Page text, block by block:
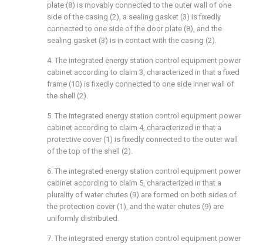
plate (8) is movably connected to the outer wall of one
side of the casing (2), a sealing gasket (3) is fixedly
connected to one side of the door plate (8), and the
sealing gasket (3) is in contact with the casing (2).
4. The integrated energy station control equipment power
cabinet according to claim 3, characterized in that a fixed
frame (10) is fixedly connected to one side inner wall of
the shell (2).
5. The integrated energy station control equipment power
cabinet according to claim 4, characterized in that a
protective cover (1) is fixedly connected to the outer wall
of the top of the shell (2).
6. The integrated energy station control equipment power
cabinet according to claim 5, characterized in that a
plurality of water chutes (9) are formed on both sides of
the protection cover (1), and the water chutes (9) are
uniformly distributed.
7. The integrated energy station control equipment power